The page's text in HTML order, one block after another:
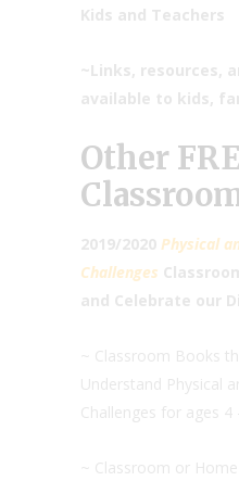
Kids and Teachers
~Links, resources,
available to kids,
Other
2019/2020 Physical
Challenges
and Celebrate our
~ Classroom Books
Understand Physical
Challenges for ages 4
~ Classroom or